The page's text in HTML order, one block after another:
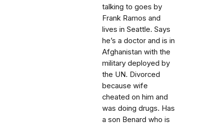
talking to goes by
Frank Ramos and
lives in Seattle. Says
he’s a doctor and is in
Afghanistan with the
military deployed by
the UN. Divorced
because wife
cheated on him and
was doing drugs. Has
a son Benard who is